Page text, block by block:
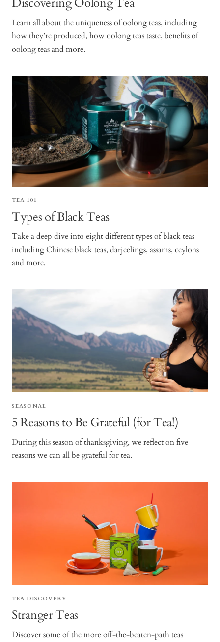
Learn all about the uniqueness of oolong teas, including
how they’re produced, how oolong teas taste, benefits of
oolong teas and more.
TEA 101
Types of Black Teas
Take a deep dive into eight different types of black teas
including Chinese black teas, darjeelings, assams, ceylons
and more.
SEASONAL
5 Reasons to Be Grateful (for Tea!)
During this season of thanksgiving, we reflect on five
reasons we can all be grateful for tea.
TEA DISCOVERY
Stranger Teas
Discover some of the more off-the-beaten-path teas